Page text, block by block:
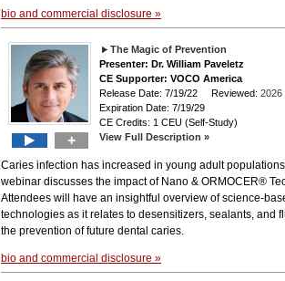
bio and commercial disclosure »
+
The Magic of Prevention
Presenter: Dr. William Paveletz
CE Supporter: VOCO America
Release Date: 7/19/22 Reviewed: 2026
Expiration Date: 7/19/29
CE Credits: 1 CEU (Self-Study)
View Full Description »
Caries infection has increased in young adult
webinar discusses the impact of Nano & ORMOCER®
Attendees will have an insightful overview of science-
technologies as it relates to desensitizers, sealants, and
the prevention of future dental caries.
bio and commercial disclosure »